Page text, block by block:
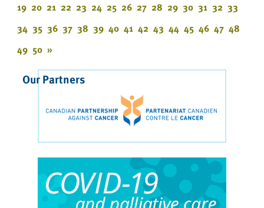
19 20 21 22 23 24 25 26 27 28 29 30 31 32 33
34 35 36 37 38 39 40 41 42 43 44 45 46 47 48
49 50 »
Our Partners